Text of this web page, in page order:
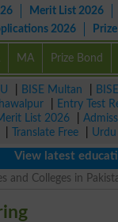
Merit List 2026
2026
MA Prize Bond
BISE Multan
Entry Test
List 2026
Translate Free
latest educational
and Colleges in